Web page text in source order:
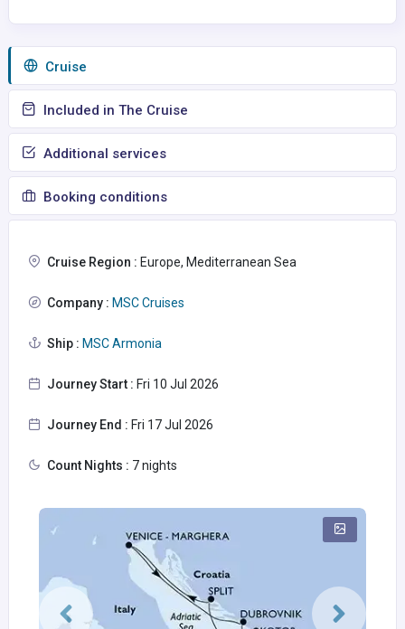
Сruise
Included in The Cruise
Additional services
Booking conditions
Cruise Region : Europe, Mediterranean Sea
Company : MSC Cruises
Ship : MSC Armonia
Journey Start : Fri 10 Jul 2026
Journey End : Fri 17 Jul 2026
Count Nights : 7 nights